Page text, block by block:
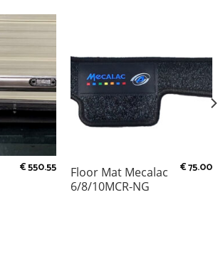
€550.55
Floor Mat Mecalac
6/8/10MCR-NG
€75.00